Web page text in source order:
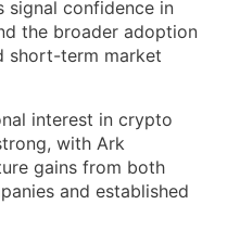
signal confidence in
the broader adoption
short-term market
interest in crypto
with Ark
gains from both
and established